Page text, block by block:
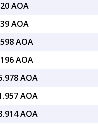
AOA
AOA
AOA
AOA
AOA
AOA
AOA